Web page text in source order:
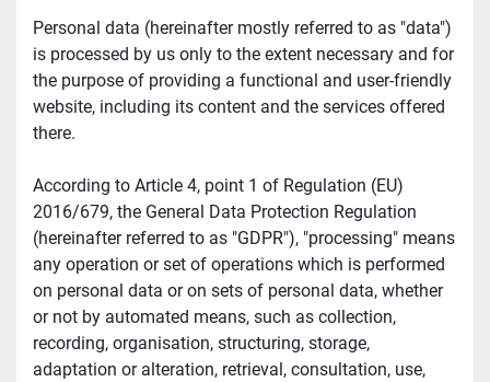
Personal data (hereinafter mostly referred to as "data")
is processed by us only to the extent necessary and for
the purpose of providing a functional and user-friendly
website, including its content and the services offered
there.
According to Article 4, point 1 of Regulation (EU)
2016/679, the General Data Protection Regulation
(hereinafter referred to as "GDPR"), "processing" means
any operation or set of operations which is performed
on personal data or on sets of personal data, whether
or not by automated means, such as collection,
recording, organisation, structuring, storage,
adaptation or alteration, retrieval, consultation, use,